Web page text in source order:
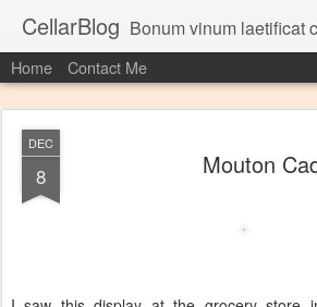
CellarBlog Bonum vinum laetificat
Home Contact Me
DEC
8 Mouton